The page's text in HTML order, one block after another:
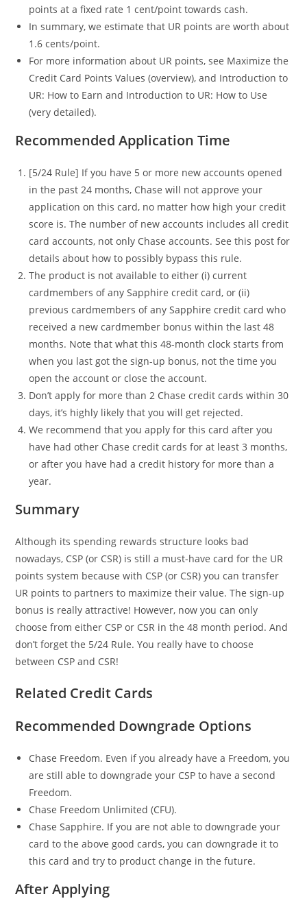
points at a fixed rate 1 cent/point towards cash.
In summary, we estimate that UR points are worth about
1.6 cents/point.
For more information about UR points, see Maximize the
Credit Card Points Values (overview), and Introduction to
UR: How to Earn and Introduction to UR: How to Use
(very detailed).
Recommended Application Time
[5/24 Rule] If you have 5 or more new accounts opened
in the past 24 months, Chase will not approve your
application on this card, no matter how high your credit
score is. The number of new accounts includes all credit
card accounts, not only Chase accounts. See this post for
details about how to possibly bypass this rule.
The product is not available to either (i) current
cardmembers of any Sapphire credit card, or (ii)
previous cardmembers of any Sapphire credit card who
received a new cardmember bonus within the last 48
months. Note that what this 48-month clock starts from
when you last got the sign-up bonus, not the time you
open the account or close the account.
Don’t apply for more than 2 Chase credit cards within 30
days, it’s highly likely that you will get rejected.
We recommend that you apply for this card after you
have had other Chase credit cards for at least 3 months,
or after you have had a credit history for more than a
year.
Summary
Although its spending rewards structure looks bad
nowadays, CSP (or CSR) is still a must-have card for the UR
points system because with CSP (or CSR) you can transfer
UR points to partners to maximize their value. The sign-up
bonus is really attractive! However, now you can only
choose from either CSP or CSR in the 48 month period. And
don’t forget the 5/24 Rule. You really have to choose
between CSP and CSR!
Related Credit Cards
Recommended Downgrade Options
Chase Freedom. Even if you already have a Freedom, you
are still able to downgrade your CSP to have a second
Freedom.
Chase Freedom Unlimited (CFU).
Chase Sapphire. If you are not able to downgrade your
card to the above good cards, you can downgrade it to
this card and try to product change in the future.
After Applying